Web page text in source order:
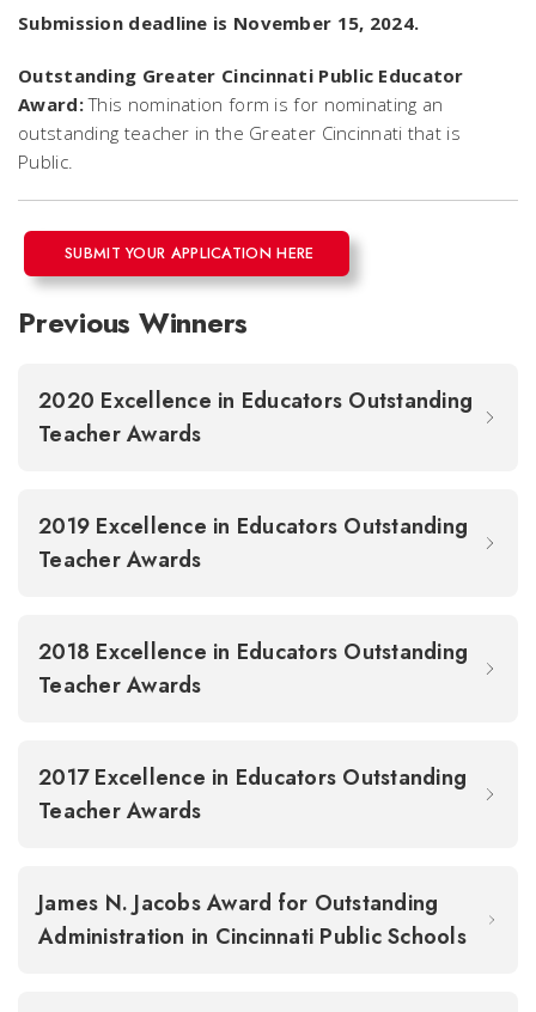
Submission deadline is November 15, 2024.
Outstanding Greater Cincinnati Public Educator
Award:This nomination form is for nominating an
outstanding teacher in the Greater Cincinnati that is
Public.
SUBMIT YOUR APPLICATION HERE
Previous Winners
2020 Excellence in Educators Outstanding
Teacher Awards
2019 Excellence in Educators Outstanding
Teacher Awards
2018 Excellence in Educators Outstanding
Teacher Awards
2017 Excellence in Educators Outstanding
Teacher Awards
James N. Jacobs Award for Outstanding
Administration in Cincinnati Public Schools